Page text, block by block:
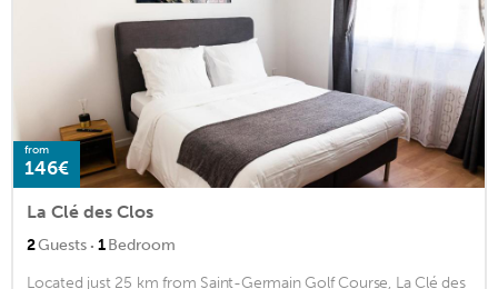
from
146€
La Clé des Clos
2Guests · 1Bedroom
Located just 25 km from Saint-Germain Golf Course, La Clé des